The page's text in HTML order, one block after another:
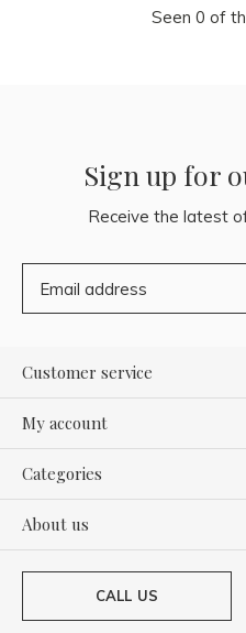
Seen 0 of
Sign up for
Receive the latest
Customer service
My account
Categories
About us
CALL US